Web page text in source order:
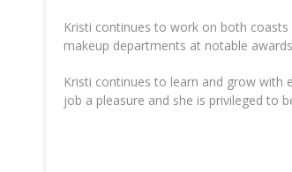
Kristi continues to work on both
makeup departments at notable
Kristi continues to learn and grow with
job a pleasure and she is privileged to